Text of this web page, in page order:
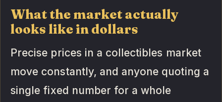
What the market actually
looks like in dollars
Precise prices in a collectibles market
move constantly, and anyone quoting a
single fixed number for a whole